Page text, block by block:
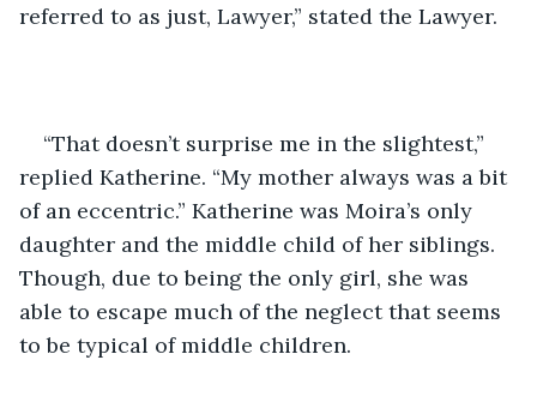
referred to as just, Lawyer,” stated the Lawyer.
“That doesn’t surprise me in the slightest,”
replied Katherine. “My mother always was a bit
of an eccentric.” Katherine was Moira’s only
daughter and the middle child of her siblings.
Though, due to being the only girl, she was
able to escape much of the neglect that seems
to be typical of middle children.